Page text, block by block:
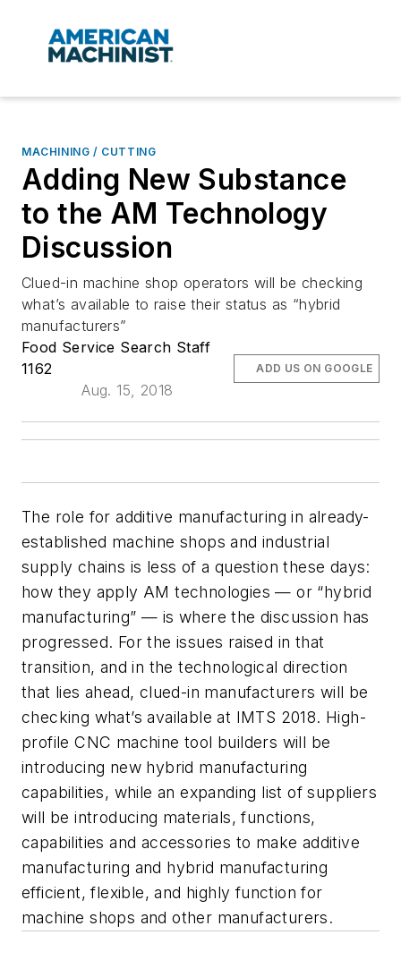
MACHINING / CUTTING
Adding New Substance
to the AM Technology
Discussion
Clued-in machine shop operators will be checking
what’s available to raise their status as “hybrid
manufacturers”
Food Service Search Staff
1162
Aug. 15, 2018
ADD US ON GOOGLE
The role for additive manufacturing in already-
established machine shops and industrial
supply chains is less of a question these days:
how they apply AM technologies — or “hybrid
manufacturing” — is where the discussion has
progressed. For the issues raised in that
transition, and in the technological direction
that lies ahead, clued-in manufacturers will be
checking what’s available at IMTS 2018. High-
profile CNC machine tool builders will be
introducing new hybrid manufacturing
capabilities, while an expanding list of suppliers
will be introducing materials, functions,
capabilities and accessories to make additive
manufacturing and hybrid manufacturing
efficient, flexible, and highly function for
machine shops and other manufacturers.